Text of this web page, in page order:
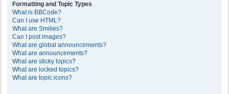
Formatting and Topic Types
What is BBCode?
Can I use HTML?
What are Smilies?
Can I post images?
What are global announcements?
What are announcements?
What are sticky topics?
What are locked topics?
What are topic icons?